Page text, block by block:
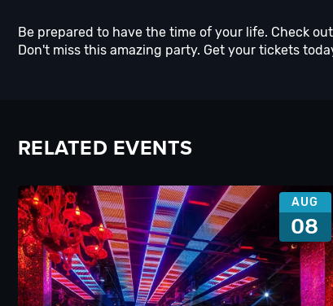
Be prepared to have the time of your life. Check
Don't miss this amazing party. Get your tickets
RELATED EVENTS
AUG
08